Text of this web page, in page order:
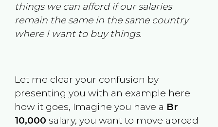
things we can afford if our salaries
remain the same in the same country
where I want to buy things.
Let me clear your confusion by
presenting you with an example here
how it goes, Imagine you have a Br
10,000 salary, you want to move abroad